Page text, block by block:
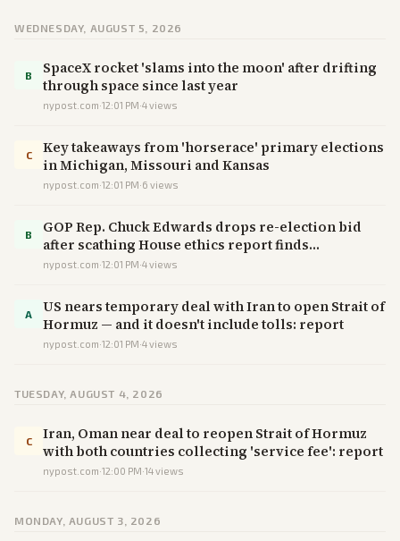
WEDNESDAY, AUGUST 5, 2026
B
SpaceX rocket 'slams into the moon' after drifting
through space since last year
nypost.com·12:01 PM·4views
C
Key takeaways from 'horserace' primary elections
in Michigan, Missouri and Kansas
nypost.com·12:01 PM·6 views
B
GOP Rep. Chuck Edwards drops re-election bid
after scathing House ethics report finds
'inappropriate conduct'
nypost.com·12:01 PM·4views
A
US nears temporary deal with Iran to open Strait of
Hormuz — and it doesn't include tolls: report
nypost.com·12:01 PM·4views
TUESDAY, AUGUST 4, 2026
C
Iran, Oman near deal to reopen Strait of Hormuz
with both countries collecting 'service fee': report
nypost.com·12:00 PM·14views
MONDAY, AUGUST 3, 2026